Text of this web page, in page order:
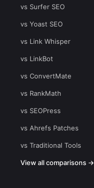
vs Surfer SEO
vs Yoast SEO
vs Link Whisper
vs LinkBot
vs ConvertMate
vs RankMath
vs SEOPress
vs Ahrefs Patches
vs Traditional Tools
View all comparisons →